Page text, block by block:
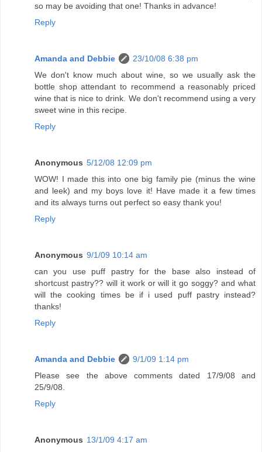
so may be avoiding that one! Thanks in advance!
Reply
Amanda and Debbie
23/10/08 6:38 pm
We don't know much about wine, so we usually ask the
bottle shop attendant to recommend a reasonably priced
wine that is nice to drink. We don't recommend using a very
sweet wine in this recipe.
Reply
Anonymous 5/12/08 12:09 pm
WOW! I made this into one big family pie (minus the wine
and leek) and my boys love it! Have made it a few times
and its always turns out perfect so easy thank you!
Reply
Anonymous 9/1/09 10:14 am
can you use puff pastry for the base also instead of
shortcust pastry?? will it work or will it go soggy? and what
will the cooking times be if i used puff pastry instead?
thanks!
Reply
Amanda and Debbie
9/1/09 1:14 pm
Please see the above comments dated 17/9/08 and
25/9/08.
Reply
Anonymous 13/1/09 4:17 am